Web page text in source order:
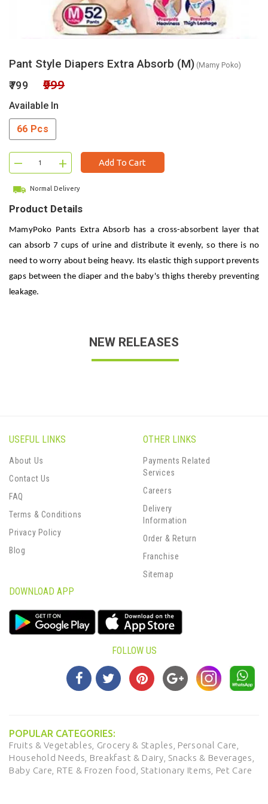
Pant Style Diapers Extra Absorb (M) (Mamy Poko)
₹799 ₹999
Available In
66 Pcs
– + Add To Cart
Normal Delivery
Product Details
MamyPoko Pants Extra Absorb has a cross-absorbent layer that
can absorb 7 cups of urine and distribute it evenly, so there is no
need to worry about being heavy. Its elastic thigh support prevents
gaps between the diaper and the baby's thighs thereby preventing
leakage.
NEW RELEASES
USEFUL LINKS
About Us
Contact Us
FAQ
Terms & Conditions
Privacy Policy
Blog
OTHER LINKS
Payments Related
Services
Careers
Delivery
Information
Order & Return
Franchise
Sitemap
DOWNLOAD APP
FOLLOW US
POPULAR CATEGORIES:
Fruits & Vegetables, Grocery & Staples, Personal Care,
Household Needs, Breakfast & Dairy, Snacks & Beverages,
Baby Care, RTE & Frozen food, Stationary Items, Pet Care